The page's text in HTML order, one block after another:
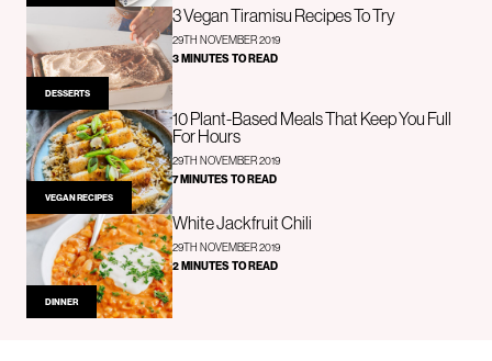
DESSERTS
3 Vegan Tiramisu Recipes To Try
29TH NOVEMBER 2019
3 MINUTES TO READ
VEGAN RECIPES
10 Plant-Based Meals That Keep You Full
For Hours
29TH NOVEMBER 2019
7 MINUTES TO READ
DINNER
White Jackfruit Chili
29TH NOVEMBER 2019
2 MINUTES TO READ